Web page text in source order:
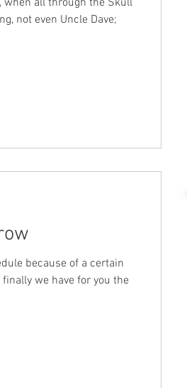
when all through the Skull
not even Uncle Dave;
because of a certain
we have for you the